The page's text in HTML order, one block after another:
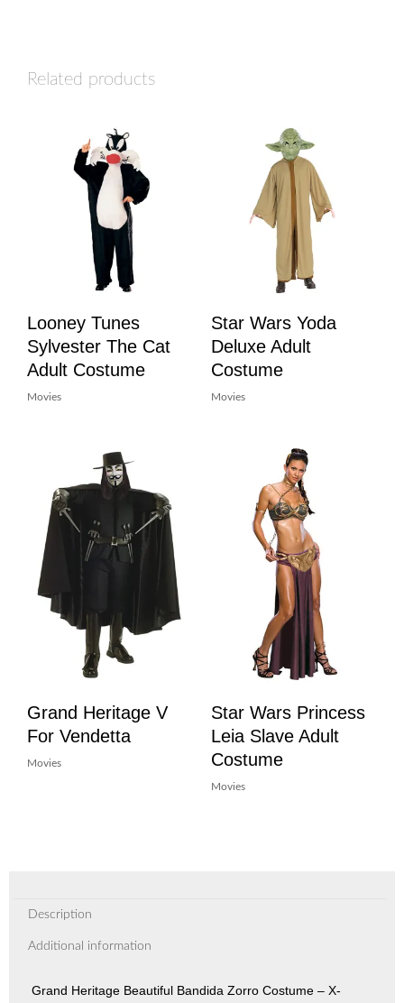
Related products
Looney Tunes
Sylvester The Cat
Adult Costume
Movies
Star Wars Yoda
Deluxe Adult
Costume
Movies
Grand Heritage V
For Vendetta
Movies
Star Wars Princess
Leia Slave Adult
Costume
Movies
Description
Additional information
Grand Heritage Beautiful Bandida Zorro Costume – X-